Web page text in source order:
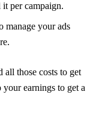
per campaign.
manage your ads
those costs to get
earnings to get a